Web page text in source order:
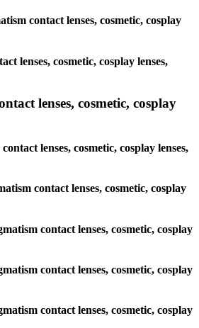
contact lenses, cosmetic, cosplay
lenses, cosmetic, cosplay lenses,
lenses, cosmetic, cosplay
lenses, cosmetic, cosplay lenses,
contact lenses, cosmetic, cosplay
contact lenses, cosmetic, cosplay
contact lenses, cosmetic, cosplay
contact lenses, cosmetic, cosplay